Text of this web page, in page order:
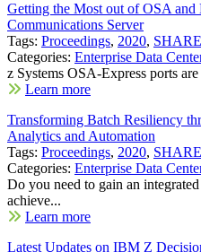
Getting the Most out of OSA and
Communications Server
Tags: Proceedings, 2020,
Categories: Enterprise Data
z Systems OSA-Express ports
Learn more
Transforming Batch Resiliency
Analytics and Automation
Tags: Proceedings, 2020,
Categories: Enterprise Data
Do you need to gain an
achieve...
Learn more
Latest Updates on IBM Z